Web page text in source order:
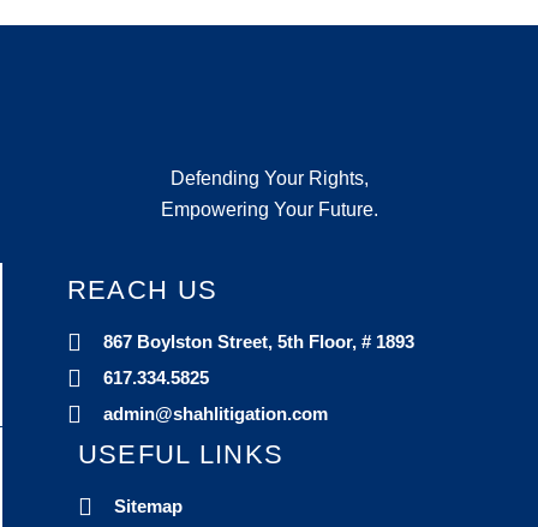
Defending Your Rights,
Empowering Your Future.
REACH US
867 Boylston Street, 5th Floor, # 1893
617.334.5825
admin@shahlitigation.com
USEFUL LINKS
Sitemap